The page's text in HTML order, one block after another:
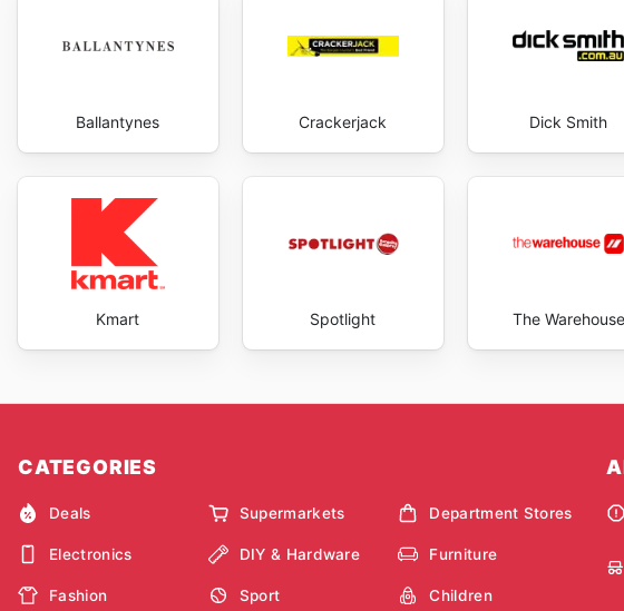
Ballantynes Crackerjack Dick Smith
Kmart Spotlight The Warehouse
CATEGORIES
Deals Supermarkets Department Stores
Electronics DIY & Hardware Furniture
Fashion Sport Children